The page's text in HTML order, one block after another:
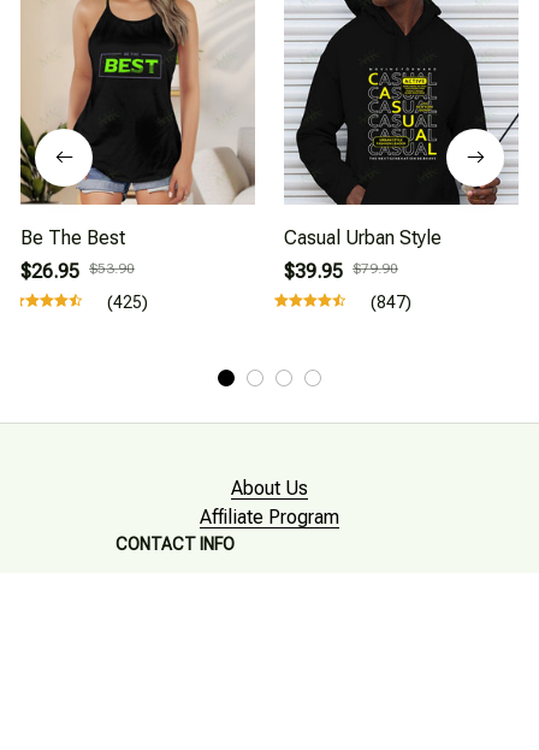
Be The Best
$26.95 $53.90
(425)
Casual Urban Style
$39.95 $79.90
(847)
About Us
Affiliate Program
CONTACT INFO